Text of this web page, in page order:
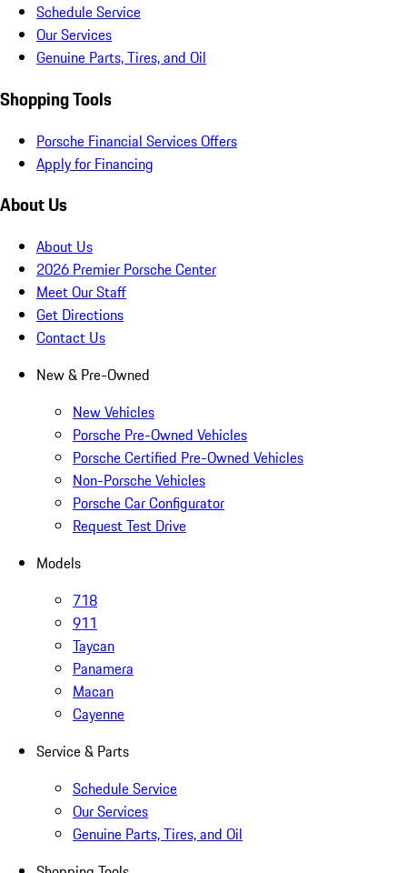
Schedule Service
Our Services
Genuine Parts, Tires, and Oil
Shopping Tools
Porsche Financial Services Offers
Apply for Financing
About Us
About Us
2026 Premier Porsche Center
Meet Our Staff
Get Directions
Contact Us
New & Pre-Owned
New Vehicles
Porsche Pre-Owned Vehicles
Porsche Certified Pre-Owned Vehicles
Non-Porsche Vehicles
Porsche Car Configurator
Request Test Drive
Models
718
911
Taycan
Panamera
Macan
Cayenne
Service & Parts
Schedule Service
Our Services
Genuine Parts, Tires, and Oil